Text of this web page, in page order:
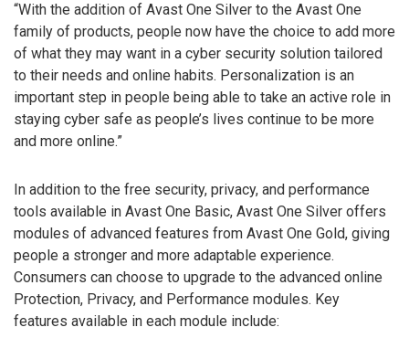
“With the addition of Avast One Silver to the Avast One
family of products, people now have the choice to add more
of what they may want in a cyber security solution tailored
to their needs and online habits. Personalization is an
important step in people being able to take an active role in
staying cyber safe as people’s lives continue to be more
and more online.”
In addition to the free security, privacy, and performance
tools available in Avast One Basic, Avast One Silver offers
modules of advanced features from Avast One Gold, giving
people a stronger and more adaptable experience.
Consumers can choose to upgrade to the advanced online
Protection, Privacy, and Performance modules. Key
features available in each module include: